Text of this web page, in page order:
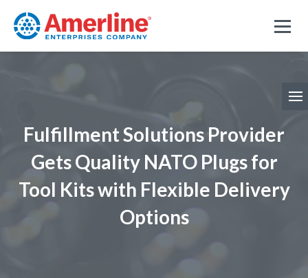
Fulfillment Solutions Provider
Gets Quality NATO Plugs for
Tool Kits with Flexible Delivery
Options